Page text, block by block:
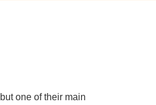
one of their main